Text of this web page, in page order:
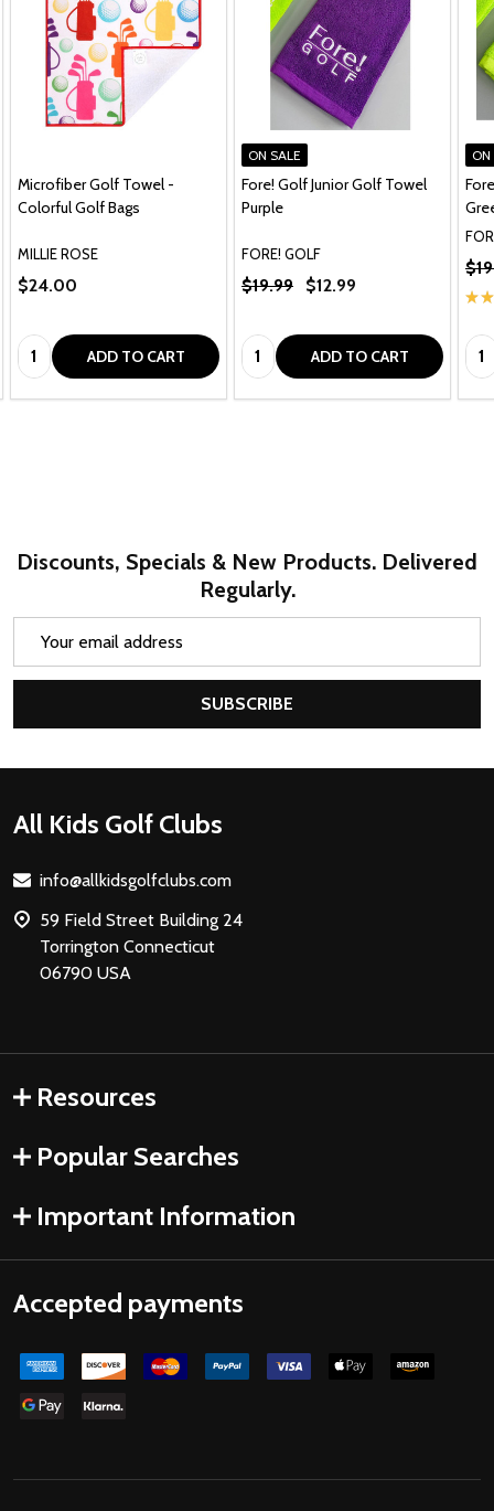
Microfiber Golf Towel -
Colorful Golf Bags
MILLIE ROSE
$24.00
Quantity: ADD TO CART
ON SALE
Fore! Golf Junior Golf Towel
Purple
FORE! GOLF
$19.99 $12.99
Quantity: ADD TO CART
ON
★ ★
Discounts, Specials & New Products. Delivered
Regularly.
SUBSCRIBE
Footer
All Kids Golf Clubs
info@allkidsgolfclubs.com
59 Field Street Building 24
Torrington Connecticut
06790 USA
Resources
Popular Searches
Important Information
Accepted payments